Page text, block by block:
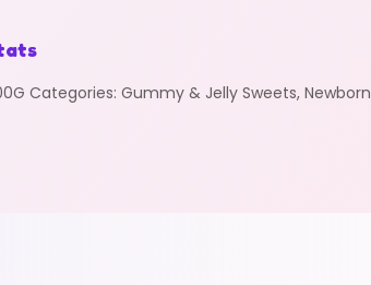
Categories: Gummy & Jelly Sweets, Newborn